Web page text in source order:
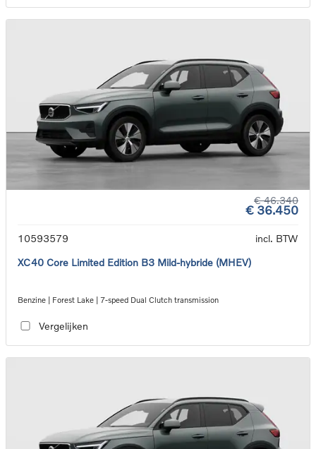
€ 46.340
€ 36.450
10593579
incl. BTW
XC40 Core Limited Edition B3 Mild-hybride (MHEV)
Benzine | Forest Lake | 7-speed Dual Clutch transmission
Vergelijken